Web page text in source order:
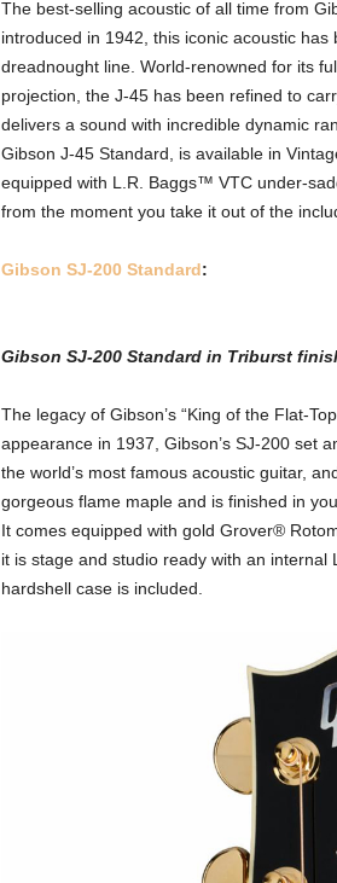
The best-selling acoustic of all time from
introduced in 1942, this iconic acoustic
dreadnought line. World-renowned for its
projection, the J-45 has been refined to
delivers a sound with incredible dynamic
Gibson J-45 Standard, is available in
equipped with L.R. Baggs™ VTC under-
from the moment you take it out of the
Gibson SJ-200 Standard:
Gibson SJ-200 Standard in Triburst
The legacy of Gibson’s “King of the Flat-
appearance in 1937, Gibson’s SJ-200 set
the world’s most famous acoustic guitar,
gorgeous flame maple and is finished in
It comes equipped with gold Grover®
it is stage and studio ready with an
hardshell case is included.